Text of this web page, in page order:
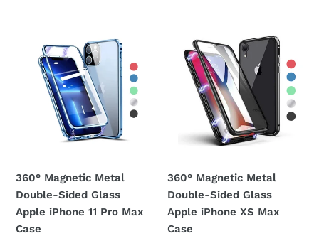
Magnetic
Metal
Double-
Pro
Max
Case
360° Magnetic Metal
Double-Sided Glass
Apple iPhone 11 Pro Max
Case
Magnetic
Metal
Double-
Apple
iPhone
Max
Case
360° Magnetic Metal
Double-Sided Glass
Apple iPhone XS Max
Case